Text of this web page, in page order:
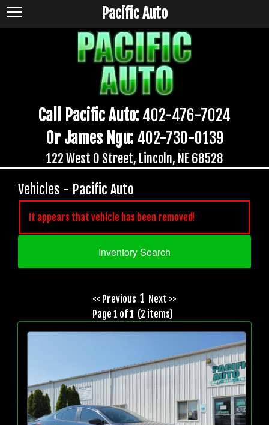
Call Pacific Auto: 402-476-7024
Or James Ngu: 402-730-0139
122 West O Street, Lincoln, NE 68528
Pacific Auto
Vehicles - Pacific Auto
It appears that vehicle has been removed!
Inventory Search
<< Previous 1 Next >>
Page 1 of 1 (2 items)